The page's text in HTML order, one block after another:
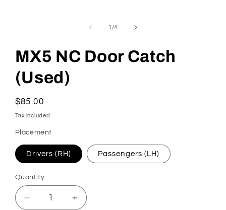
1 /of
4
MX5 NC Door Catch
(Used)
Regular
price
$85.00
Tax included.
Placement
Drivers (RH) Passengers (LH)
Quantity
Decrease
Increase